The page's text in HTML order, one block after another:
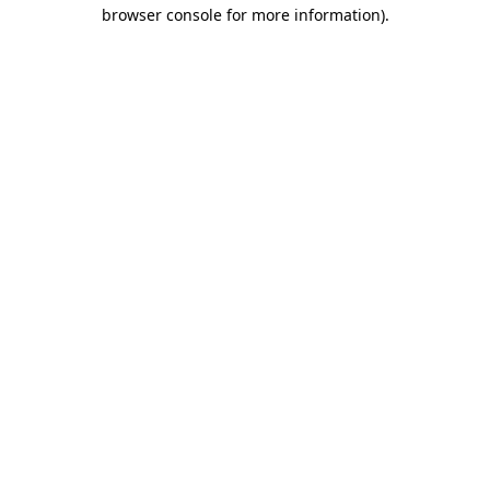
browser console for more information).